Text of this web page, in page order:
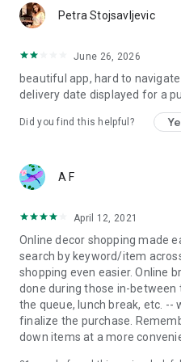
Petra Stojsavljevic
June 26, 2026
beautiful app, hard to
delivery date displayed for a
Did you find this helpful?
A F
April 12, 2021
Online decor shopping made
search by keyword/item
shopping even easier. Online
done during those in-
the queue, lunch break, etc. --
finalize the purchase.
down items at a more